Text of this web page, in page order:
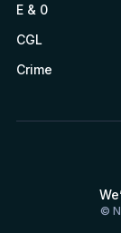
E & 0
CGL
Crime
©